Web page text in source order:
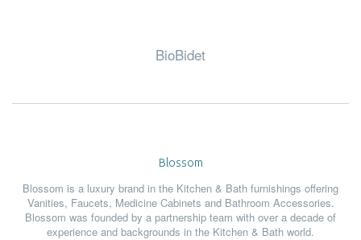
BioBidet
Blossom
Blossom is a luxury brand in the Kitchen & Bath furnishings offering
Vanities, Faucets, Medicine Cabinets and Bathroom Accessories.
Blossom was founded by a partnership team with over a decade of
experience and backgrounds in the Kitchen & Bath world.